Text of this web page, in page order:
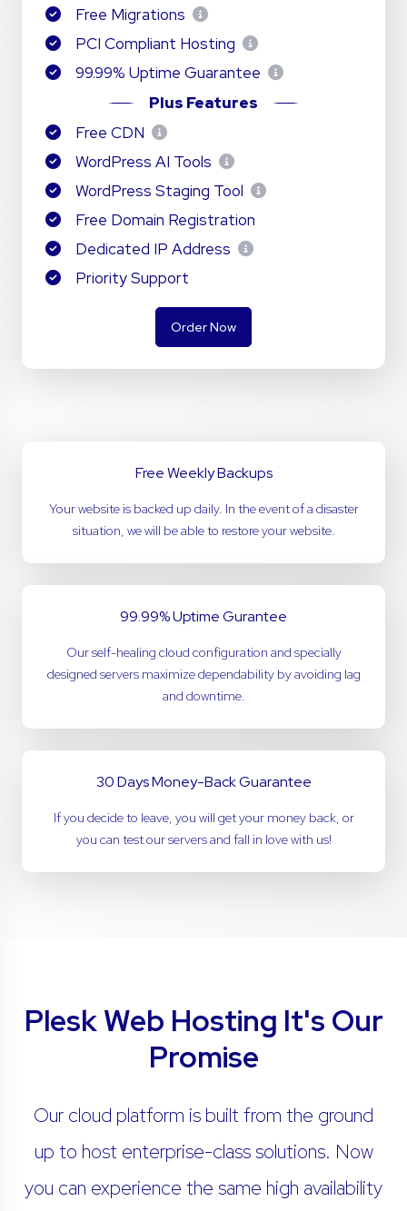
Free Migrations
PCI Compliant Hosting
99.99% Uptime Guarantee
Plus Features
Free CDN
WordPress AI Tools
WordPress Staging Tool
Free Domain Registration
Dedicated IP Address
Priority Support
Order Now
Free Weekly Backups
Your website is backed up daily. In the event of a disaster
situation, we will be able to restore your website.
99.99% Uptime Gurantee
Our self-healing cloud configuration and specially
designed servers maximize dependability by avoiding lag
and downtime.
30 Days Money-Back Guarantee
If you decide to leave, you will get your money back, or
you can test our servers and fall in love with us!
Plesk Web Hosting It's Our
Promise
Our cloud platform is built from the ground
up to host enterprise-class solutions. Now
you can experience the same high availability